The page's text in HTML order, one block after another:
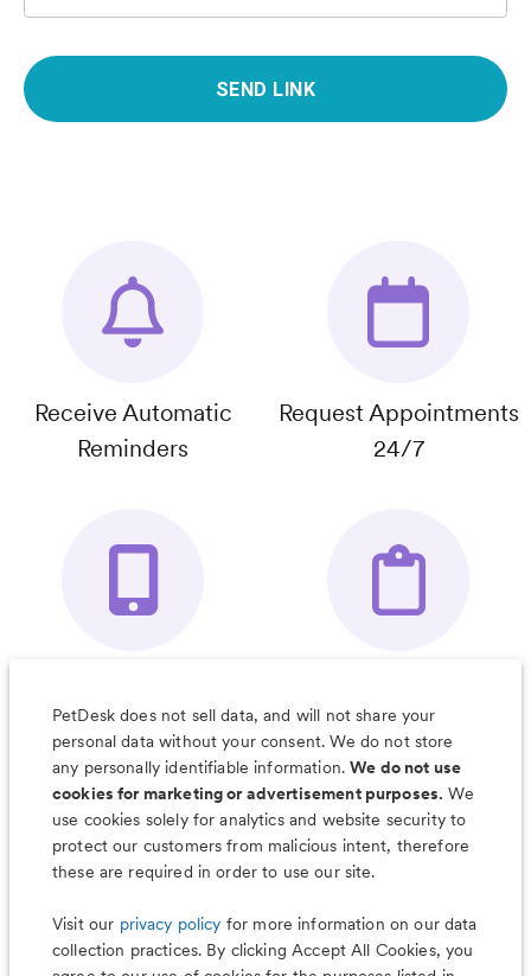
SEND LINK
Receive Automatic
Reminders
Request Appointments
24/7
Organizer App
& Much More
PetDesk does not sell data, and will not share your
personal data without your consent. We do not store
any personally identifiable information.We do not use
cookies for marketing or advertisement purposes. We
use cookies solely for analytics and website security to
protect our customers from malicious intent, therefore
these are required in order to use our site.
Visit our privacy policy for more information on our data
collection practices. By clicking Accept All Cookies, you
Less worry, more wag with the
PetDesk app